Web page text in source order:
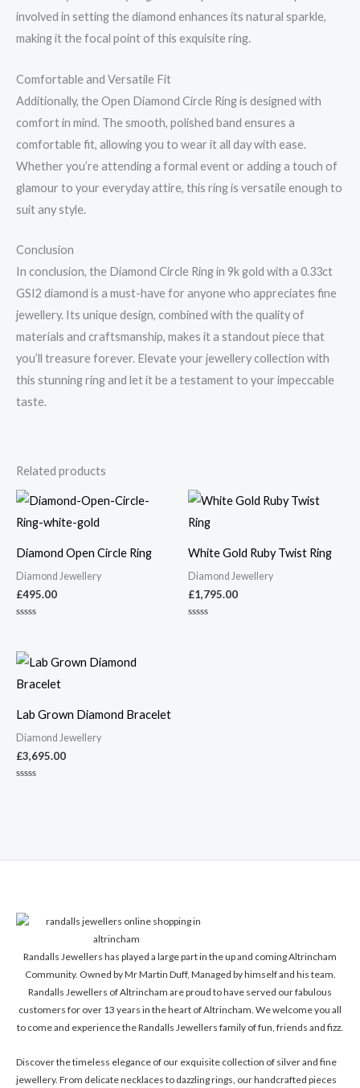
involved in setting the diamond enhances its natural sparkle,
making it the focal point of this exquisite ring.
Comfortable and Versatile Fit
Additionally, the Open Diamond Circle Ring is designed with
comfort in mind. The smooth, polished band ensures a
comfortable fit, allowing you to wear it all day with ease.
Whether you’re attending a formal event or adding a touch of
glamour to your everyday attire, this ring is versatile enough to
suit any style.
Conclusion
In conclusion, the Diamond Circle Ring in 9k gold with a 0.33ct
GSI2 diamond is a must-have for anyone who appreciates fine
jewellery. Its unique design, combined with the quality of
materials and craftsmanship, makes it a standout piece that
you’ll treasure forever. Elevate your jewellery collection with
this stunning ring and let it be a testament to your impeccable
taste.
Related products
Diamond Open Circle Ring
Diamond Jewellery
£495.00
of
5
White Gold Ruby Twist Ring
Diamond Jewellery
£1,795.00
Lab Grown Diamond Bracelet
Diamond Jewellery
£3,695.00
Randalls Jewellers has played a large part in the up and coming Altrincham
Community. Owned by Mr Martin Duff, Managed by himself and his team.
Randalls Jewellers of Altrincham are proud to have served our fabulous
customers for over 13 years in the heart of Altrincham. We welcome you all
to come and experience the Randalls Jewellers family of fun, friends and fizz.
Discover the timeless elegance of our exquisite collection of silver and fine
jewellery. From delicate necklaces to dazzling rings, our handcrafted pieces